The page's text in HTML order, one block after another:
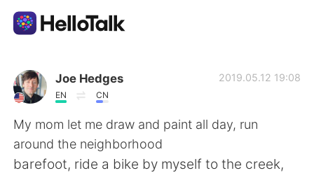
Language Exchange App
AI Grammar Checker
English
Joe Hedges
EN CN
2019.05.12 19:08
My mom let me draw and paint all day, run
around the neighborhood
barefoot, ride a bike by myself to the creek,